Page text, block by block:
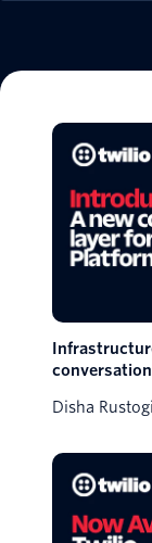
Disha Rustogi